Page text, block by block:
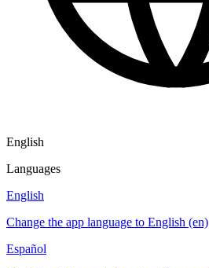
English
Languages
English
Change the app language to English (en)
Español